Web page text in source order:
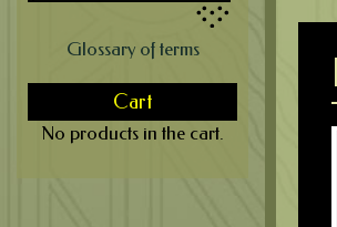
Glossary of terms
Cart
No products in the cart.